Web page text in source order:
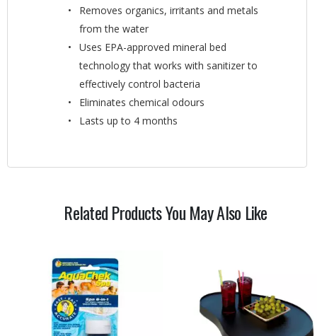
Removes organics, irritants and metals
from the water
Uses EPA-approved mineral bed
technology that works with sanitizer to
effectively control bacteria
Eliminates chemical odours
Lasts up to 4 months
Related Products You May Also Like